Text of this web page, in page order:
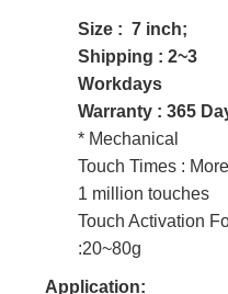
Size : 7 inch;
Shipping : 2~3
Workdays
Warranty : 365
* Mechanical
Touch Times :
1 million touches
Touch Activation
:20~80g
Application: